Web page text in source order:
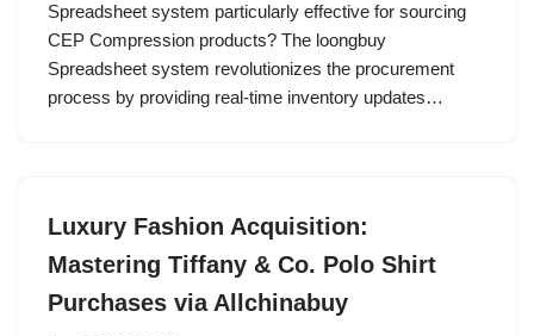
Spreadsheet system particularly effective for sourcing
CEP Compression products? The loongbuy
Spreadsheet system revolutionizes the procurement
process by providing real-time inventory updates…
Luxury Fashion Acquisition:
Mastering Tiffany & Co. Polo Shirt
Purchases via Allchinabuy